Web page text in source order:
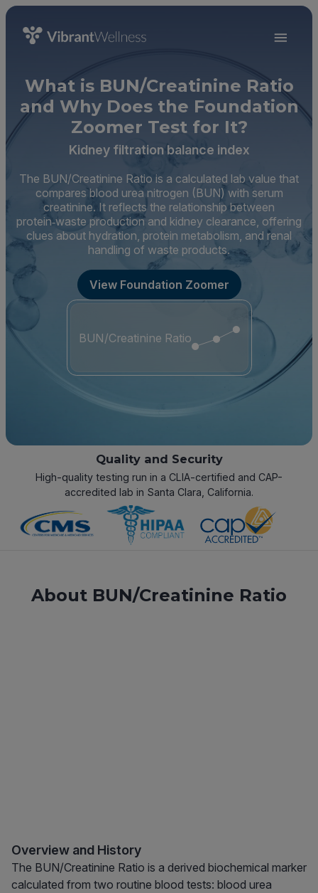
What is BUN/Creatinine Ratio
and Why Does the Foundation
Zoomer Test for It?
Kidney filtration balance index
The BUN/Creatinine Ratio is a calculated lab value that
compares blood urea nitrogen (BUN) with serum
creatinine. It reflects the relationship between
protein‑waste production and kidney clearance, offering
clues about hydration, protein metabolism, and renal
handling of waste products.
View Foundation Zoomer
BUN/Creatinine Ratio
Quality and Security
High-quality testing run in a CLIA-certified and CAP-
accredited lab in Santa Clara, California.
About BUN/Creatinine Ratio
Overview and History
The BUN/Creatinine Ratio is a derived biochemical marker
calculated from two routine blood tests: blood urea